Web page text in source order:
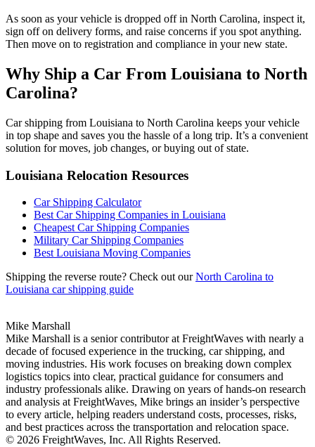
As soon as your vehicle is dropped off in North Carolina, inspect it,
sign off on delivery forms, and raise concerns if you spot anything.
Then move on to registration and compliance in your new state.
Why Ship a Car From Louisiana to North
Carolina?
Car shipping from Louisiana to North Carolina keeps your vehicle
in top shape and saves you the hassle of a long trip. It’s a convenient
solution for moves, job changes, or buying out of state.
Louisiana Relocation Resources
Car Shipping Calculator
Best Car Shipping Companies in Louisiana
Cheapest Car Shipping Companies
Military Car Shipping Companies
Best Louisiana Moving Companies
Shipping the reverse route? Check out ourNorth Carolina to
Louisiana car shipping guide
Mike Marshall
Mike Marshall is a senior contributor at FreightWaves with nearly a
decade of focused experience in the trucking, car shipping, and
moving industries. His work focuses on breaking down complex
logistics topics into clear, practical guidance for consumers and
industry professionals alike. Drawing on years of hands-on research
and analysis at FreightWaves, Mike brings an insider’s perspective
to every article, helping readers understand costs, processes, risks,
and best practices across the transportation and relocation space.
© 2026 FreightWaves, Inc. All Rights Reserved.